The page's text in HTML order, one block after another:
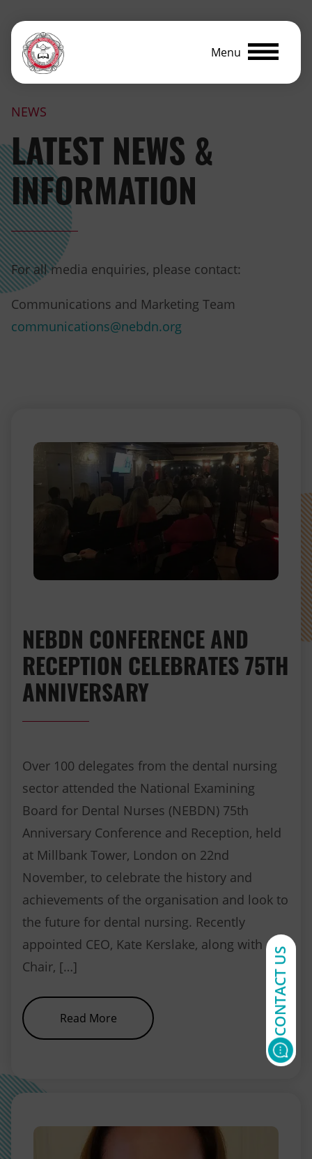
Menu
NEWS
LATEST NEWS &
INFORMATION
For all media enquiries, please contact:
Communications and Marketing Team
communications@nebdn.org
NEBDN CONFERENCE AND
RECEPTION CELEBRATES 75TH
ANNIVERSARY
Over 100 delegates from the dental nursing
sector attended the National Examining
Board for Dental Nurses (NEBDN) 75th
Anniversary Conference and Reception, held
at Millbank Tower, London on 22nd
November, to celebrate the history and
achievements of the organisation and look to
the future for dental nursing. Recently
appointed CEO, Kate Kerslake, along with
Chair, […]
Read Moreabout NEBDN Conference and
CONTACT US